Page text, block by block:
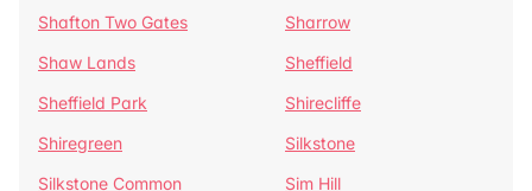
Shafton Two Gates
Sharrow
Shaw Lands
Sheffield
Sheffield Park
Shirecliffe
Shiregreen
Silkstone
Silkstone Common
Sim Hill